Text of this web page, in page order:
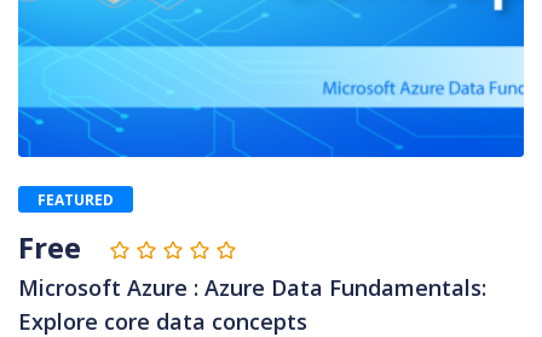
Microsoft Azure : Azure Data Fundamentals:
Explore core data concepts
FEATURED
Free